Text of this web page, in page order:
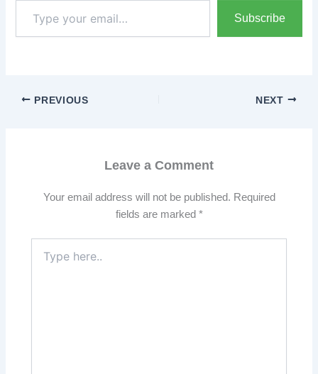
email…
Subscribe
PREVIOUS NEXT
Leave a Comment
Your email address will not be published. Required
fields are marked *
here..